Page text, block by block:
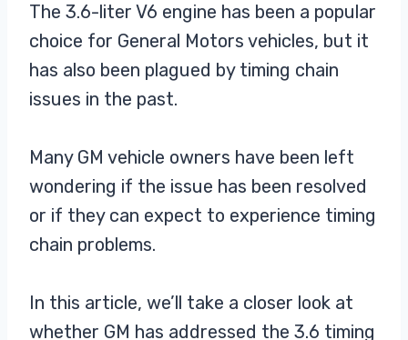
The 3.6-liter V6 engine has been a popular
choice for General Motors vehicles, but it
has also been plagued by timing chain
issues in the past.
Many GM vehicle owners have been left
wondering if the issue has been resolved
or if they can expect to experience timing
chain problems.
In this article, we’ll take a closer look at
whether GM has addressed the 3.6 timing